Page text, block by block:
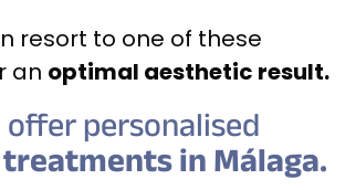
resort to one of these
an optimal aesthetic result.
offer personalised
in Málaga.